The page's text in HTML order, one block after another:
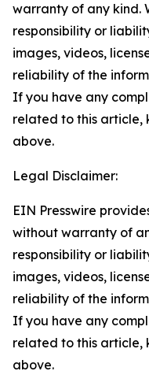
warranty of any kind.
responsibility or
images, videos,
reliability of the
If you have any
related to this article,
above.
Legal Disclaimer:
EIN Presswire
without warranty of
responsibility or
images, videos,
reliability of the
If you have any
related to this article,
above.